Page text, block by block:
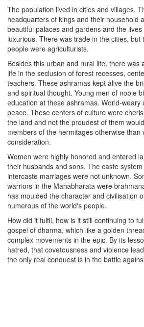
The population lived in cities and villages.
headquarters of kings and their household
beautiful palaces and gardens and the
luxurious. There was trade in the cities, but
people were agriculturists.
Besides this urban and rural life, there was
life in the seclusion of forest recesses,
teachers. These ashramas kept alive the
and spiritual thought. Young men of noble
education at these ashramas. World-weary
peace. These centers of culture were
the land and not the proudest of them
members of the hermitages otherwise than
consideration.
Women were highly honored and entered
their husbands and sons. The caste
intercaste marriages were not unknown.
warriors in the Mahabharata were
has moulded the character and civilisation
numerous of the world's people.
How did it fulfil, how is it still continuing to
gospel of dharma, which like a golden
complex movements in the epic. By its
hatred, that covetousness and violence
the only real conquest is in the battle